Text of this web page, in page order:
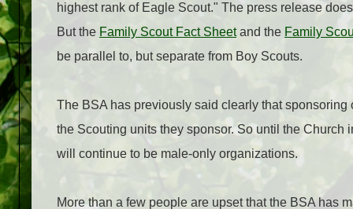
highest rank of Eagle Scout." The press release
But the Family Scout Fact Sheetand the Family
be parallel to, but separate from Boy Scouts.
The BSA has previously said clearly that
the Scouting units they sponsor. So until the
will continue to be male-only organizations.
More than a few people are upset that the BSA has